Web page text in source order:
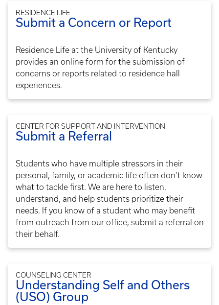
RESIDENCE LIFE
Submit a Concern or Report
Residence Life at the University of Kentucky
provides an online form for the submission of
concerns or reports related to residence hall
experiences.
CENTER FOR SUPPORT AND INTERVENTION
Submit a Referral
Students who have multiple stressors in their
personal, family, or academic life often don’t know
what to tackle first. We are here to listen,
understand, and help students prioritize their
needs. If you know of a student who may benefit
from outreach from our office, submit a referral on
their behalf.
COUNSELING CENTER
Understanding Self and Others
(USO) Group